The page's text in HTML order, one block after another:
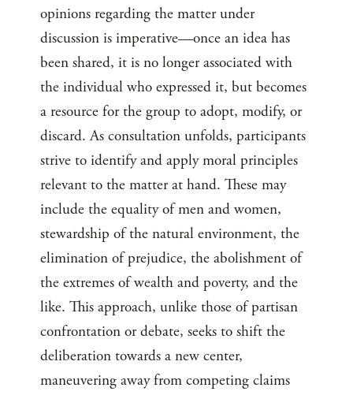
opinions regarding the matter under
discussion is imperative—once an idea has
been shared, it is no longer associated with
the individual who expressed it, but becomes
a resource for the group to adopt, modify, or
discard. As consultation unfolds, participants
strive to identify and apply moral principles
relevant to the matter at hand. These may
include the equality of men and women,
stewardship of the natural environment, the
elimination of prejudice, the abolishment of
the extremes of wealth and poverty, and the
like. This approach, unlike those of partisan
confrontation or debate, seeks to shift the
deliberation towards a new center,
maneuvering away from competing claims